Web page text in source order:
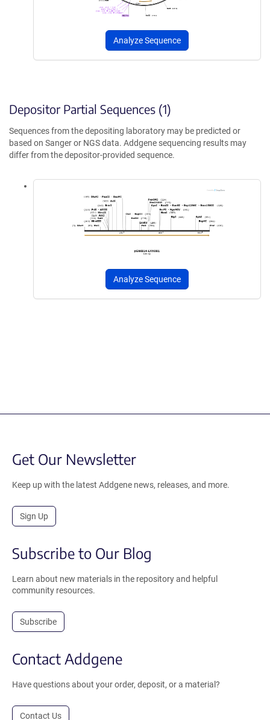
Analyze Sequence
Depositor Partial Sequences (1)
Sequences from the depositing laboratory may be predicted or
based on Sanger or NGS data. Addgene sequencing results may
differ from the depositor-provided sequence.
Analyze Sequence
Get Our Newsletter
Keep up with the latest Addgene news, releases, and more.
Sign Up
Subscribe to Our Blog
Learn about new materials in the repository and helpful
community resources.
Subscribe
Contact Addgene
Have questions about your order, deposit, or a material?
Contact Us